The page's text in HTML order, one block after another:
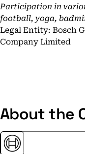
Participation in
football, yoga,
Legal Entity: Bosch
Company Limited
About the